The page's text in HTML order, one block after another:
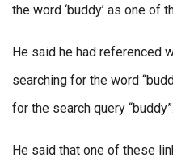
the word ‘buddy’ as one of
He said he had referenced
searching for the word
for the search query “buddy”.
He said that one of these